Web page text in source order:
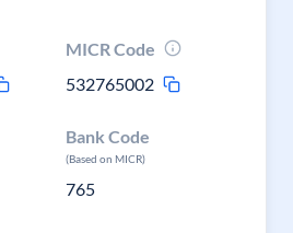
MICR Code
532765002
Bank Code
(Based on MICR)
765